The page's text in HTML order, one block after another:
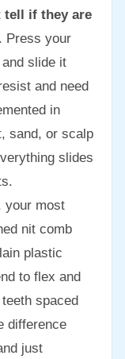
tell if they are
Press your
slide it
and need
in
sand, or scalp
slides
your most
nit comb
plastic
to flex and
spaced
difference
just